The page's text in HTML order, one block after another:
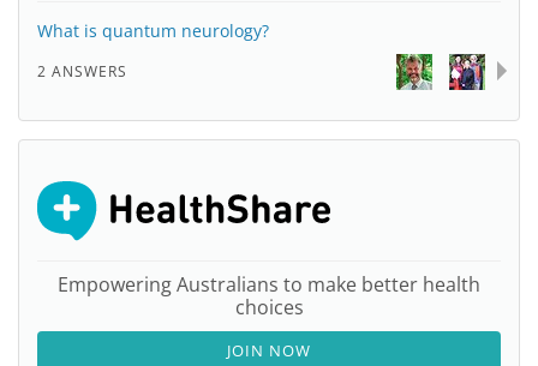
What is quantum neurology?
2 ANSWERS
Empowering Australians to make better health
choices
JOIN NOW